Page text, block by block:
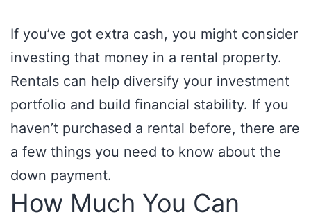
If you’ve got extra cash, you might consider
investing that money in a rental property.
Rentals can help diversify your investment
portfolio and build financial stability. If you
haven’t purchased a rental before, there are
a few things you need to know about the
down payment.
How Much You Can